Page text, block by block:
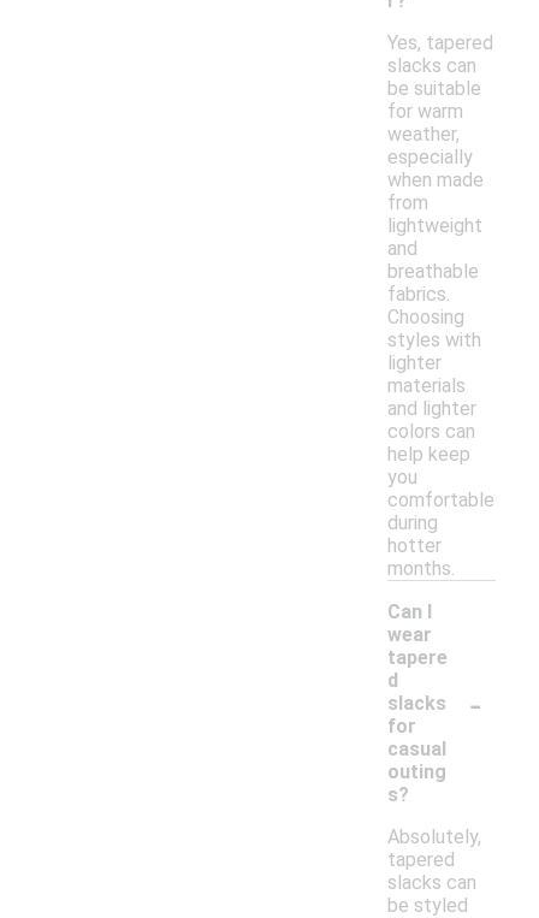
Yes, tapered
slacks can
be suitable
for warm
weather,
especially
when made
from
lightweight
and
breathable
fabrics.
Choosing
styles with
lighter
materials
and lighter
colors can
help keep
you
comfortable
during
hotter
months.
Can I
wear
tapere
d
slacks
for
casual
outing
s?
-
Absolutely,
tapered
slacks can
be styled